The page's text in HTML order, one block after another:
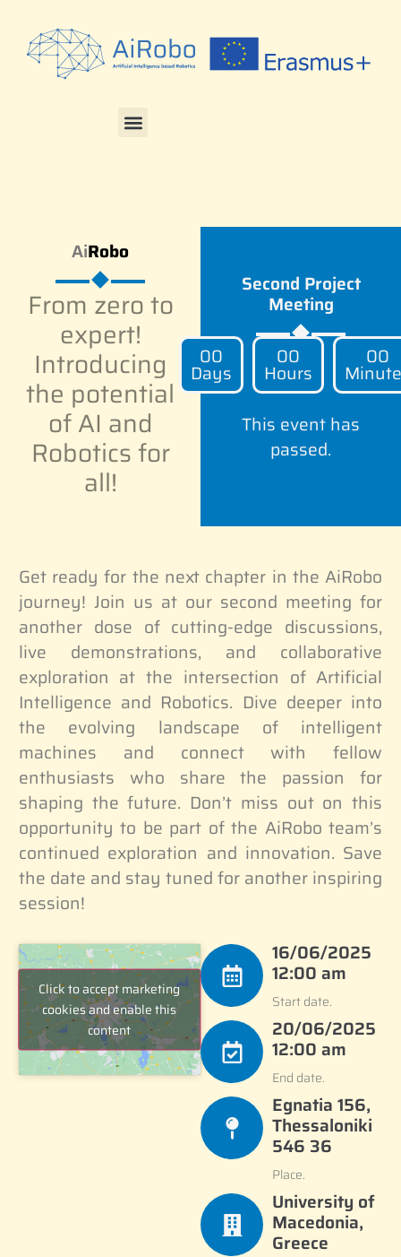
AiRobo
From zero to
expert!
Introducing
the potential
of AI and
Robotics for
all!
Second Project
Meeting
00
Days
00
Hours
00
This event has
passed.
Get ready for the next chapter in the AiRobo
journey! Join us at our second meeting for
another dose of cutting-edge discussions,
live demonstrations, and collaborative
exploration at the intersection of Artificial
Intelligence and Robotics. Dive deeper into
the evolving landscape of intelligent
machines and connect with fellow
enthusiasts who share the passion for
shaping the future. Don’t miss out on this
opportunity to be part of the AiRobo team’s
continued exploration and innovation. Save
the date and stay tuned for another inspiring
session!
Click to accept marketing
cookies and enable this
content
16/06/2025
12:00 am
Start date.
20/06/2025
12:00 am
End date.
Egnatia 156,
Thessaloniki
546 36
Place.
University of
Macedonia,
Greece